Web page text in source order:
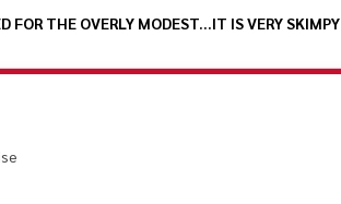
FOR THE OVERLY MODEST...IT IS VERY SKIMPY